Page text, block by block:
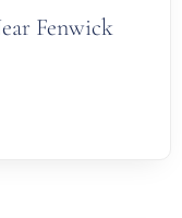
Fenwick